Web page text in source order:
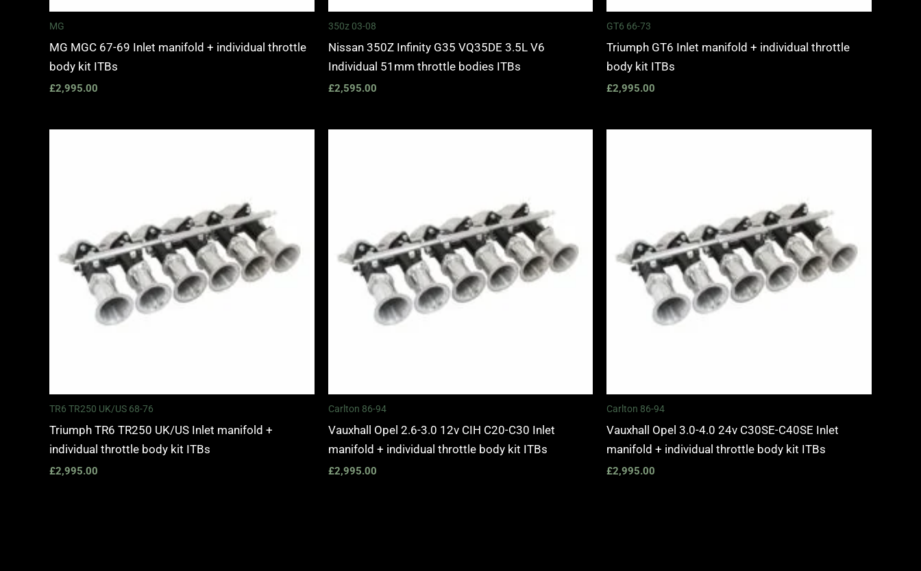
MG
MG MGC 67-69 Inlet manifold + individual throttle
body kit ITBs
£2,995.00
350z 03-08
Nissan 350Z Infinity G35 VQ35DE 3.5L V6
Individual 51mm throttle bodies ITBs
£2,595.00
GT6 66-73
Triumph GT6 Inlet manifold + individual throttle
body kit ITBs
£2,995.00
TR6 TR250 UK/US 68-76
Triumph TR6 TR250 UK/US Inlet manifold +
individual throttle body kit ITBs
£2,995.00
Carlton 86-94
Vauxhall Opel 2.6-3.0 12v CIH C20-C30 Inlet
manifold + individual throttle body kit ITBs
£2,995.00
Carlton 86-94
Vauxhall Opel 3.0-4.0 24v C30SE-C40SE Inlet
manifold + individual throttle body kit ITBs
£2,995.00